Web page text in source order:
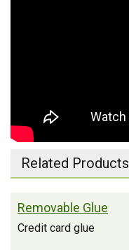
Related Products
Removable Glue
Credit card glue